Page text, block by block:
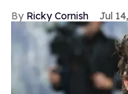
Ricky Cornish Jul